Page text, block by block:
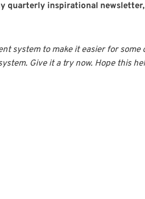
quarterly inspirational
system to make it easier for
Give it a try now. Hope this